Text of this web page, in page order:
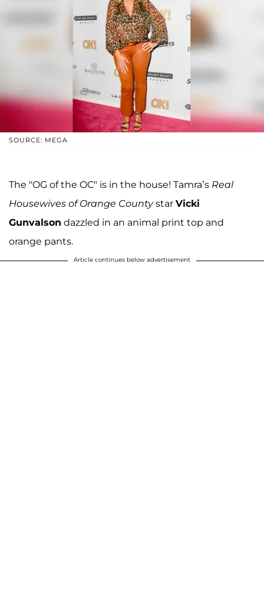
SOURCE: MEGA
The "OG of the OC" is in the house! Tamra’s Real
Housewives of Orange Countystar Vicki
Gunvalson dazzled in an animal print top and
orange pants.
Article continues below advertisement